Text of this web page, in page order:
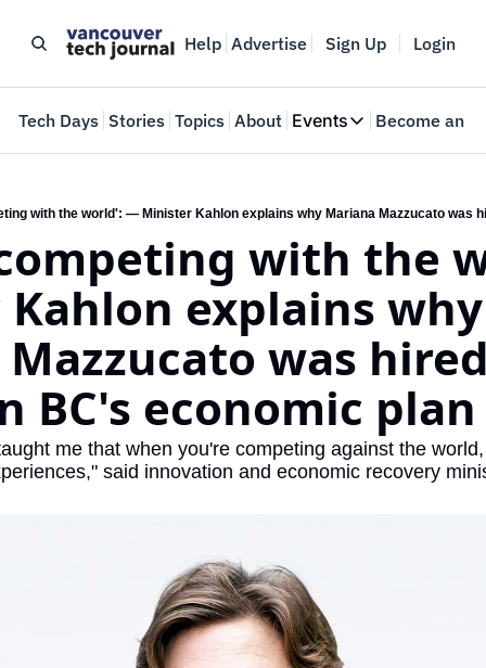
Help Advertise Sign Up Login
Tech Days Stories Topics About Events
Events
Where innovators
Web Summit
May 11-14, 2026
Become an
with the
explains why
was
BC's economic plan
me that when you're competing against the
said innovation and economic recovery